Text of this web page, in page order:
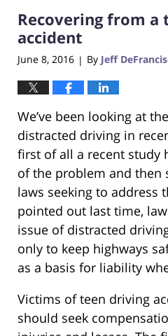
12:34
Recovering from a
accident
June 8, 2016 | By Jeff
We’ve been looking at
distracted driving in
first of all a recent study
of the problem and then
laws seeking to address
pointed out last time,
issue of distracted
only to keep highways
as a basis for liability
Victims of teen driving
should seek